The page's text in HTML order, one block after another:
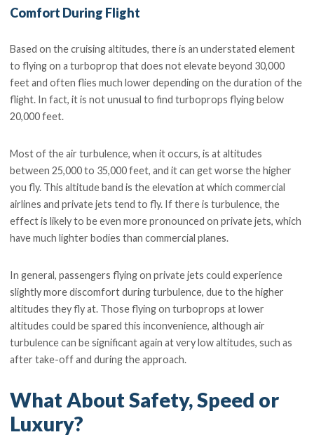
Comfort During Flight
Based on the cruising altitudes, there is an understated element
to flying on a turboprop that does not elevate beyond 30,000
feet and often flies much lower depending on the duration of the
flight. In fact, it is not unusual to find turboprops flying below
20,000 feet.
Most of the air turbulence, when it occurs, is at altitudes
between 25,000 to 35,000 feet, and it can get worse the higher
you fly. This altitude band is the elevation at which commercial
airlines and private jets tend to fly. If there is turbulence, the
effect is likely to be even more pronounced on private jets, which
have much lighter bodies than commercial planes.
In general, passengers flying on private jets could experience
slightly more discomfort during turbulence, due to the higher
altitudes they fly at. Those flying on turboprops at lower
altitudes could be spared this inconvenience, although air
turbulence can be significant again at very low altitudes, such as
after take-off and during the approach.
What About Safety, Speed or
Luxury?